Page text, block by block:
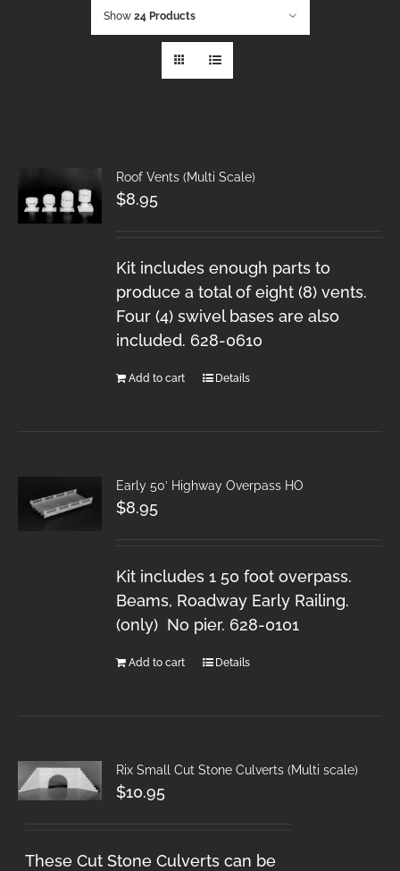
Show 24 Products
Roof Vents (Multi Scale)
$8.95
Kit includes enough parts to
produce a total of eight (8) vents.
Four (4) swivel bases are also
included. 628-0610
Add to cart Details
Early 50′ Highway Overpass HO
$8.95
Kit includes 1 50 foot overpass.
Beams, Roadway Early Railing.
(only) No pier. 628-0101
Add to cart Details
Rix Small Cut Stone Culverts (Multi scale)
$10.95
These Cut Stone Culverts can be